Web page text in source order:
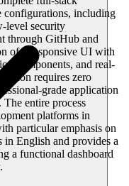
configurations, including
level security
through GitHub and
of a responsive UI with
components, and real-
requires zero
grade application
entire process
platforms in
particular emphasis on
in English and provides a
a functional dashboard